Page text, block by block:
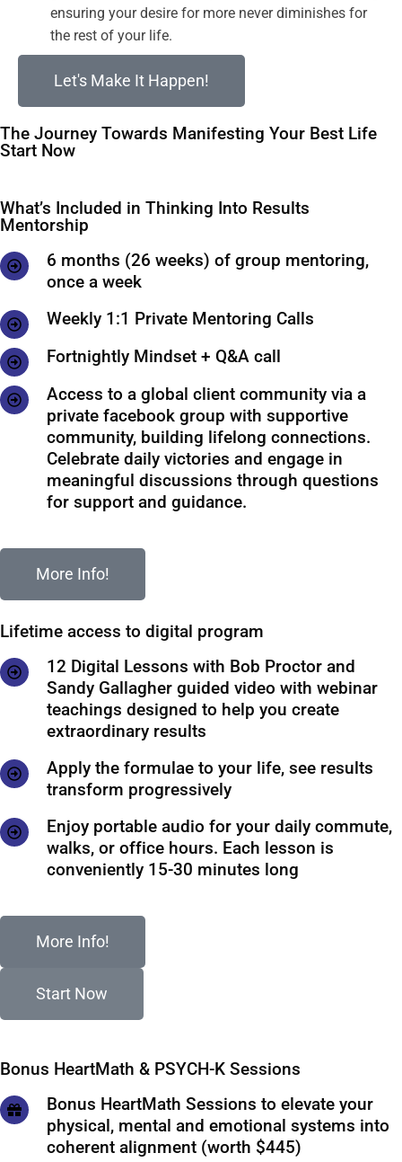
ensuring your desire for more never diminishes for
the rest of your life.
Let's Make It Happen!
The Journey Towards Manifesting Your Best Life
Start Now
What’s Included in Thinking Into Results
Mentorship
6 months (26 weeks) of group mentoring,
once a week
Weekly 1:1 Private Mentoring Calls
Fortnightly Mindset + Q&A call
Access to a global client community via a
private facebook group with supportive
community, building lifelong connections.
Celebrate daily victories and engage in
meaningful discussions through questions
for support and guidance.
More Info!
Lifetime access to digital program
12 Digital Lessons with Bob Proctor and
Sandy Gallagher guided video with webinar
teachings designed to help you create
extraordinary results
Apply the formulae to your life, see results
transform progressively
Enjoy portable audio for your daily commute,
walks, or office hours. Each lesson is
conveniently 15-30 minutes long
More Info!
Start Now
Bonus HeartMath & PSYCH-K Sessions
Bonus HeartMath Sessions to elevate your
physical, mental and emotional systems into
coherent alignment (worth $445)